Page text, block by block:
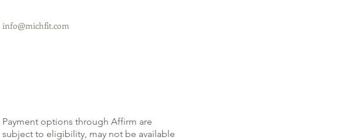
info@michfit.com
Payment options through Affirm are
subject to eligibility, may not be available